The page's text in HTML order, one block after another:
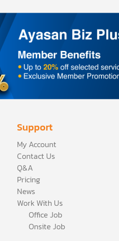
Support
My Account
Contact Us
Q&A
Pricing
News
Work With Us
Office Job
Onsite Job